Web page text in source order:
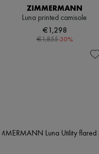
ZIMMERMANN
Luna printed camisole
€1,298
€1,855-30%